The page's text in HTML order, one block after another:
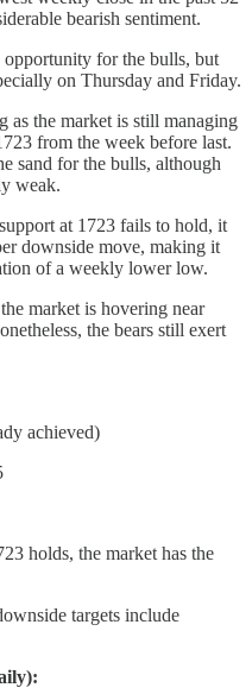
bearish sentiment.
opportunity for the bulls, but
on Thursday and Friday.
as the market is still managing
from the week before last.
sand for the bulls, although
weak.
at 1723 fails to hold, it
downside move, making it
of a weekly lower low.
market is hovering near
the bears still exert
achieved)
holds, the market has the
targets include